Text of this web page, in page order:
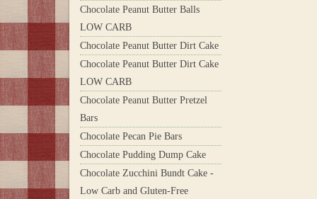
Chocolate Peanut Butter Balls
LOW CARB
Chocolate Peanut Butter Dirt Cake
Chocolate Peanut Butter Dirt Cake
LOW CARB
Chocolate Peanut Butter Pretzel
Bars
Chocolate Pecan Pie Bars
Chocolate Pudding Dump Cake
Chocolate Zucchini Bundt Cake -
Low Carb and Gluten-Free